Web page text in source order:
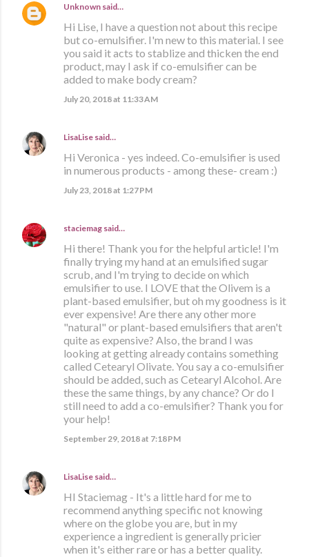
Unknown said…
Hi Lise, I have a question not about this recipe
but co-emulsifier. I'm new to this material. I see
you said it acts to stablize and thicken the end
product, may I ask if co-emulsifier can be
added to make body cream?
July 20, 2018 at 11:33 AM
LisaLise said…
Hi Veronica - yes indeed. Co-emulsifier is used
in numerous products - among these- cream :)
July 23, 2018 at 1:27 PM
staciemag said…
Hi there! Thank you for the helpful article! I'm
finally trying my hand at an emulsified sugar
scrub, and I'm trying to decide on which
emulsifier to use. I LOVE that the Olivem is a
plant-based emulsifier, but oh my goodness is it
ever expensive! Are there any other more
"natural" or plant-based emulsifiers that aren't
quite as expensive? Also, the brand I was
looking at getting already contains something
called Cetearyl Olivate. You say a co-emulsifier
should be added, such as Cetearyl Alcohol. Are
these the same things, by any chance? Or do I
still need to add a co-emulsifier? Thank you for
your help!
September 29, 2018 at 7:18 PM
LisaLise said…
HI Staciemag - It's a little hard for me to
recommend anything specific not knowing
where on the globe you are, but in my
experience a ingredient is generally pricier
when it's either rare or has a better quality.